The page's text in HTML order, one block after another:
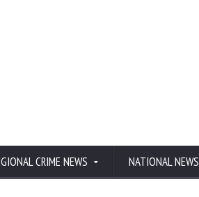
CRIME NEWS NATIONAL NEWS